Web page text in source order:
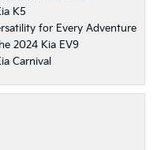
K5
for Every Adventure
2024 Kia EV9
Carnival